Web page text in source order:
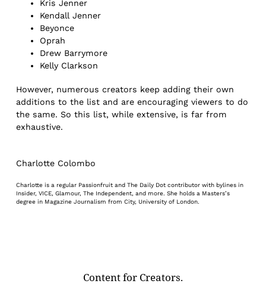
Kris Jenner
Kendall Jenner
Beyonce
Oprah
Drew Barrymore
Kelly Clarkson
However, numerous creators keep adding their own
additions to the list and are encouraging viewers to do
the same. So this list, while extensive, is far from
exhaustive.
Charlotte Colombo
Charlotte is a regular Passionfruit and The Daily Dot contributor with bylines in
Insider, VICE, Glamour, The Independent, and more. She holds a Masters’s
degree in Magazine Journalism from City, University of London.
Content for Creators.